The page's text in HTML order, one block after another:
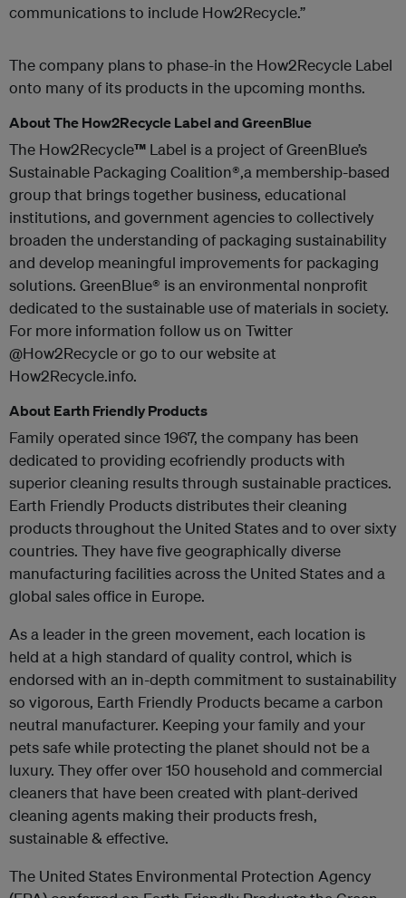
communications to include How2Recycle.”
The company plans to phase-in the How2Recycle Label
onto many of its products in the upcoming months.
About The How2Recycle Label and GreenBlue
The How2Recycle™ Label is a project of GreenBlue’s
Sustainable Packaging Coalition®,a membership-based
group that brings together business, educational
institutions, and government agencies to collectively
broaden the understanding of packaging sustainability
and develop meaningful improvements for packaging
solutions. GreenBlue® is an environmental nonprofit
dedicated to the sustainable use of materials in society.
For more information follow us on Twitter
@How2Recycle or go to our website at
How2Recycle.info.
About Earth Friendly Products
Family operated since 1967, the company has been
dedicated to providing ecofriendly products with
superior cleaning results through sustainable practices.
Earth Friendly Products distributes their cleaning
products throughout the United States and to over sixty
countries. They have five geographically diverse
manufacturing facilities across the United States and a
global sales office in Europe.
As a leader in the green movement, each location is
held at a high standard of quality control, which is
endorsed with an in-depth commitment to sustainability
so vigorous, Earth Friendly Products became a carbon
neutral manufacturer. Keeping your family and your
pets safe while protecting the planet should not be a
luxury. They offer over 150 household and commercial
cleaners that have been created with plant-derived
cleaning agents making their products fresh,
sustainable & effective.
The United States Environmental Protection Agency